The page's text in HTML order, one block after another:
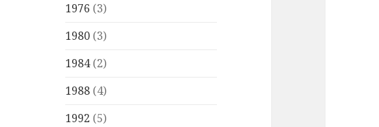
1976 (3)
1980 (3)
1984(2)
1988 (4)
1992 (5)